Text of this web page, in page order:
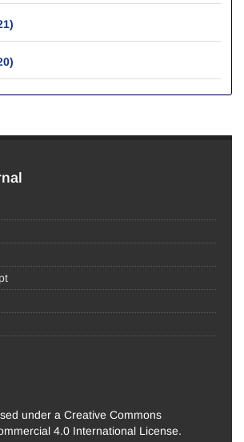
under a Creative Commons
4.0 International License.